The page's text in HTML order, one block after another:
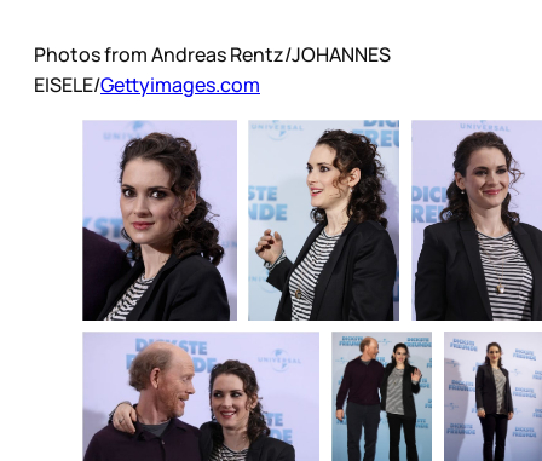
Photos from Andreas Rentz/JOHANNES
EISELE/Gettyimages.com